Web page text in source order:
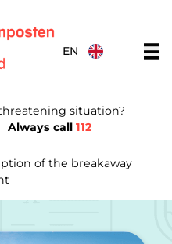
EN
situation?
Always call 112
of the breakaway